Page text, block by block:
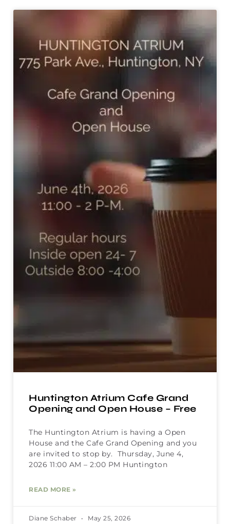
Huntington Atrium Cafe Grand
Opening and Open House – Free
The Huntington Atrium is having a Open
House and the Cafe Grand Opening and you
are invited to stop by. Thursday, June 4,
2026 11:00 AM – 2:00 PM Huntington
READ MORE »
Diane Schaber May 25, 2026